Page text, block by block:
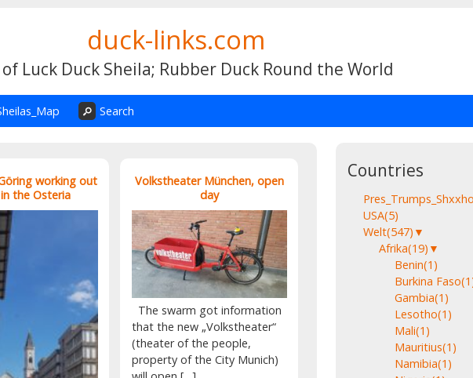
duck-links.com
Luck Duck Sheila; Rubber Duck Round the World
Search
working out
the Osteria
Volkstheater München, open
day
The swarm got information
that the new „Volkstheater“
(theater of the people,
property of the City Munich)
Countries
USA(5)
Welt(547) ▼
Afrika(19) ▼
Benin(1)
Burkina Faso
Gambia(1)
Lesotho(1)
Mali(1)
Mauritius(1)
Namibia(1)